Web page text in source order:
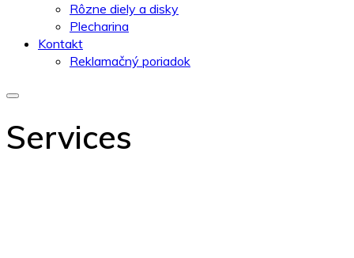
Rôzne diely a disky
Plecharina
Kontakt
Reklamačný poriadok
Services